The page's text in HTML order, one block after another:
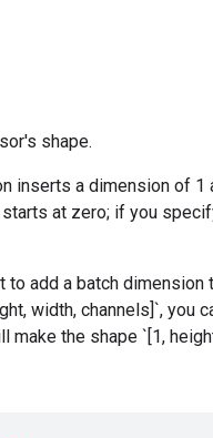
shape.
inserts a dimension of
at zero; if you
add a batch
width, channels]`, you
make the shape `[1,